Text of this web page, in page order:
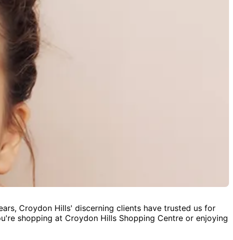
Croydon Hills' discerning clients have trusted us for
shopping at Croydon Hills Shopping Centre or enjoying